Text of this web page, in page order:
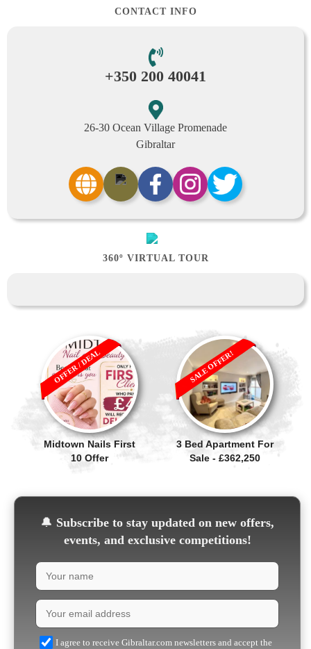
CONTACT INFO
+350 200 40041
26-30 Ocean Village Promenade
Gibraltar
360º VIRTUAL TOUR
Midtown Nails First
10 Offer
OFFER / DEAL
3 Bed Apartment For
Sale - £362,250
SALE OFFER!
🔔 Subscribe to stay updated on new offers,
events, and exclusive competitions!
I agree to receive Gibraltar.com newsletters and accept the